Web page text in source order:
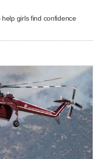
girls find confidence